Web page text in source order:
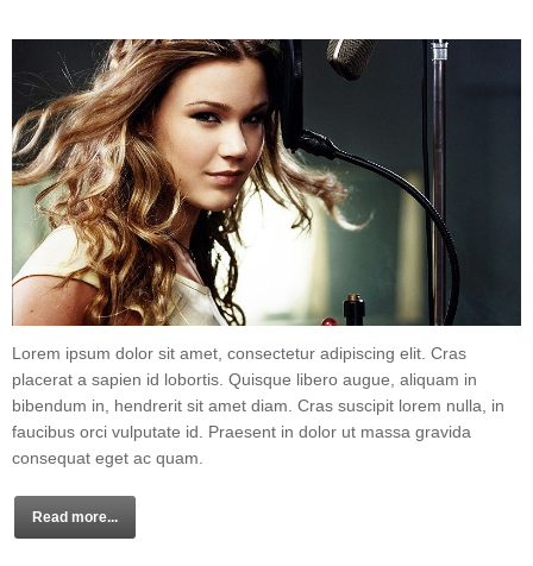
Lorem ipsum dolor sit amet, consectetur adipiscing elit. Cras
placerat a sapien id lobortis. Quisque libero augue, aliquam in
bibendum in, hendrerit sit amet diam. Cras suscipit lorem nulla, in
faucibus orci vulputate id. Praesent in dolor ut massa gravida
consequat eget ac quam.
Read more...